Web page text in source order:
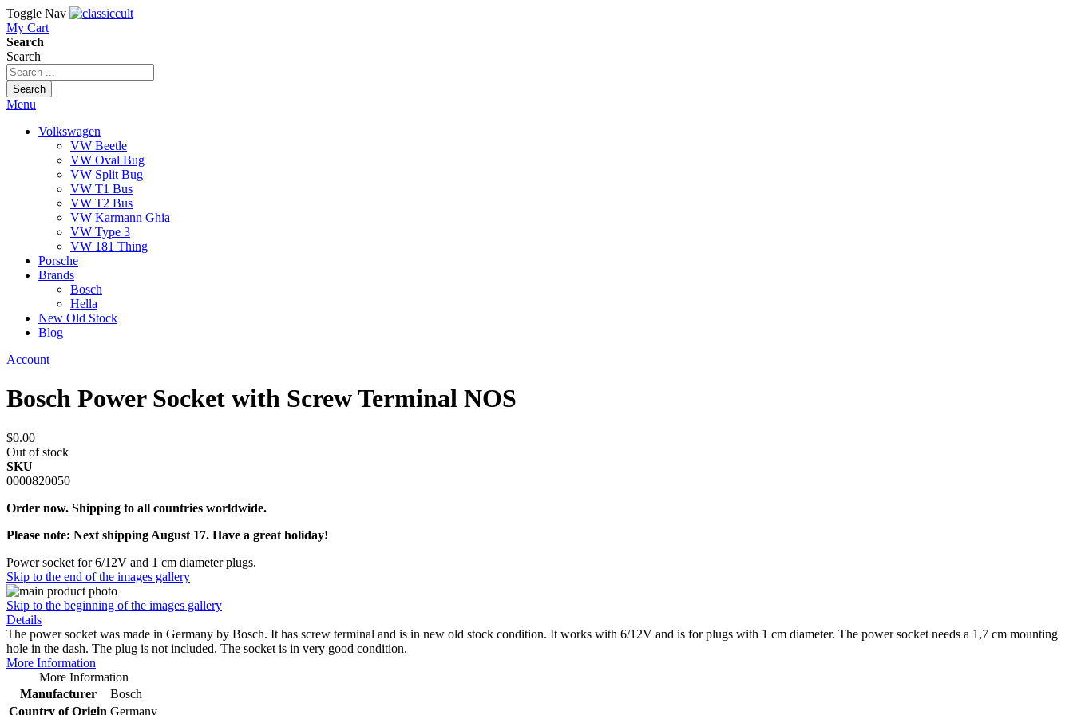
Toggle Nav
My Cart
Search
Search
Search
Menu
Volkswagen
VW Beetle
VW Oval Bug
VW Split Bug
VW T1 Bus
VW T2 Bus
VW Karmann Ghia
VW Type 3
VW 181 Thing
Porsche
Brands
Bosch
Hella
New Old Stock
Blog
Account
Bosch Power Socket with Screw Terminal NOS
$0.00
Out of stock
SKU
0000820050
Order now. Shipping to all countries worldwide.
Please note: Next shipping August 17. Have a great holiday!
Power socket for 6/12V and 1 cm diameter plugs.
Skip to the end of the images gallery
Skip to the beginning of the images gallery
Details
The power socket was made in Germany by Bosch. It has screw terminal and is in new old stock condition. It works with 6/12V and is for plugs with 1 cm diameter. The power socket needs a 1,7 cm mounting
hole in the dash. The plug is not included. The socket is in very good condition.
More Information
More Information
Manufacturer
Bosch
Country of Origin Germany